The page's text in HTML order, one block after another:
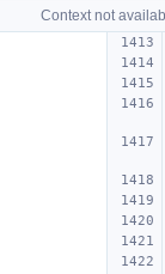
Context not